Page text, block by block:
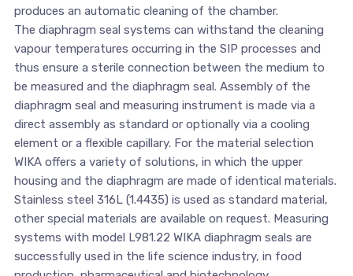
produces an automatic cleaning of the chamber.
The diaphragm seal systems can withstand the cleaning
vapour temperatures occurring in the SIP processes and
thus ensure a sterile connection between the medium to
be measured and the diaphragm seal. Assembly of the
diaphragm seal and measuring instrument is made via a
direct assembly as standard or optionally via a cooling
element or a flexible capillary. For the material selection
WIKA offers a variety of solutions, in which the upper
housing and the diaphragm are made of identical materials.
Stainless steel 316L (1.4435) is used as standard material,
other special materials are available on request. Measuring
systems with model L981.22 WIKA diaphragm seals are
successfully used in the life science industry, in food